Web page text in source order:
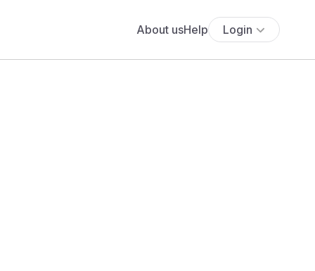
About usHelp Login